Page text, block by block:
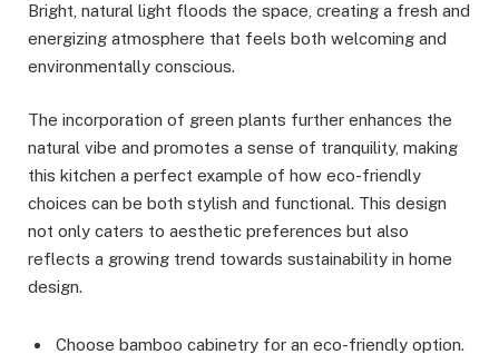
Bright, natural light floods the space, creating a fresh and
energizing atmosphere that feels both welcoming and
environmentally conscious.
The incorporation of green plants further enhances the
natural vibe and promotes a sense of tranquility, making
this kitchen a perfect example of how eco-friendly
choices can be both stylish and functional. This design
not only caters to aesthetic preferences but also
reflects a growing trend towards sustainability in home
design.
Choose bamboo cabinetry for an eco-friendly option.